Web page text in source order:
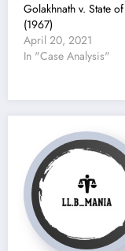
Golakhnath v. State
(1967)
April 20, 2021
In "Case Analysis"